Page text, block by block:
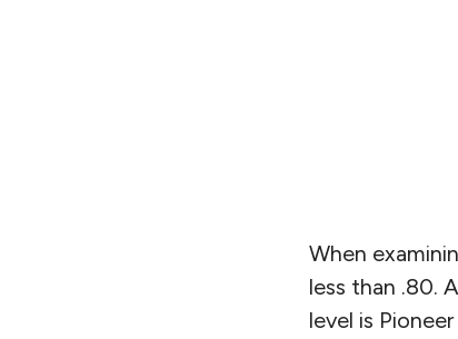
When
less than .80.
level is